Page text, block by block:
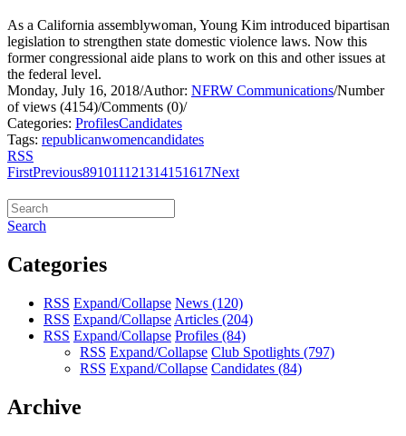
As a California assemblywoman, Young Kim introduced bipartisan
legislation to strengthen state domestic violence laws. Now this
former congressional aide plans to work on this and other issues at
the federal level.
Monday, July 16, 2018/Author: NFRW Communications/Number
of views (4154)/Comments (0)/
Categories: ProfilesCandidates
Tags: republicanwomencandidates
RSS
FirstPrevious891011121314151617Next
Search
Categories
RSS Expand/Collapse News (120)
RSS Expand/Collapse Articles (204)
RSS Expand/Collapse Profiles (84)
RSS Expand/Collapse Club Spotlights (797)
RSS Expand/Collapse Candidates (84)
Archive